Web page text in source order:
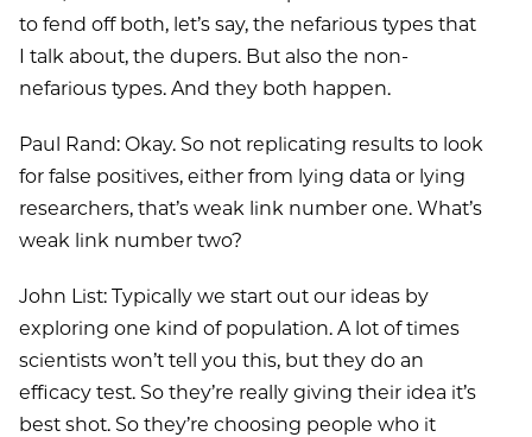
to fend off both, let’s say, the nefarious types that
I talk about, the dupers. But also the non-
nefarious types. And they both happen.
Paul Rand: Okay. So not replicating results to look
for false positives, either from lying data or lying
researchers, that’s weak link number one. What’s
weak link number two?
John List: Typically we start out our ideas by
exploring one kind of population. A lot of times
scientists won’t tell you this, but they do an
efficacy test. So they’re really giving their idea it’s
best shot. So they’re choosing people who it